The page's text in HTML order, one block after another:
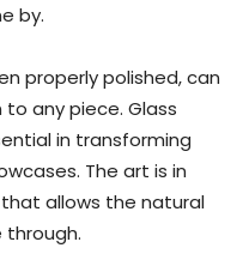
by.
properly polished, can
any piece. Glass
in transforming
The art is in
allows the natural
through.